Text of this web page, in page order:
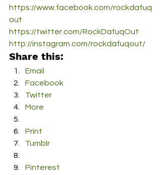
https://www.facebook.com/rockdafuq
out
https://twitter.com/RockDafuqOut
http://instagram.com/rockdafuqout/
Share this:
Email
Facebook
Twitter
More
Print
Tumblr
Pinterest